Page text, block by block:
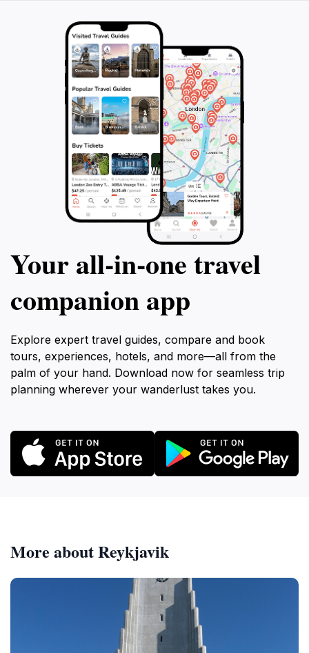
Your all‑in‑one travel
companion app
Explore expert travel guides, compare and book
tours, experiences, hotels, and more—all from the
palm of your hand. Download now for seamless trip
planning wherever your wanderlust takes you.
More about Reykjavik